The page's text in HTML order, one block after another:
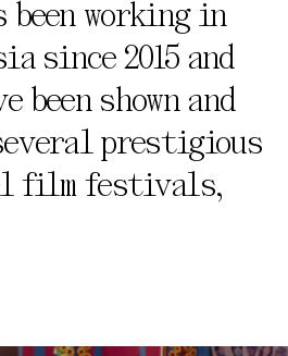
been working in
since 2015 and
been shown and
prestigious
film festivals,